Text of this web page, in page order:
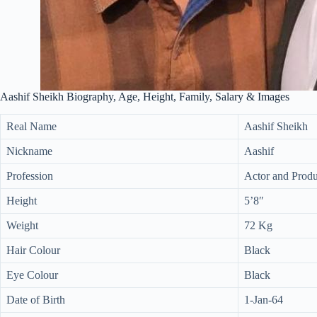
Aashif Sheikh Biography, Age, Height, Family, Salary & Images
Real Name Aashif Sheikh
Nickname Aashif
Profession Actor and
Height 5’8″
Weight 72 Kg
Hair Colour Black
Eye Colour Black
Date of Birth 1-Jan-64